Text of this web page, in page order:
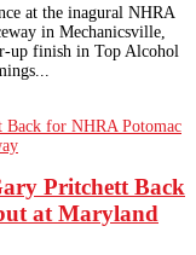
at the inagural NHRA
in Mechanicsville,
up finish in Top Alcohol
Pritchett Back
at Maryland